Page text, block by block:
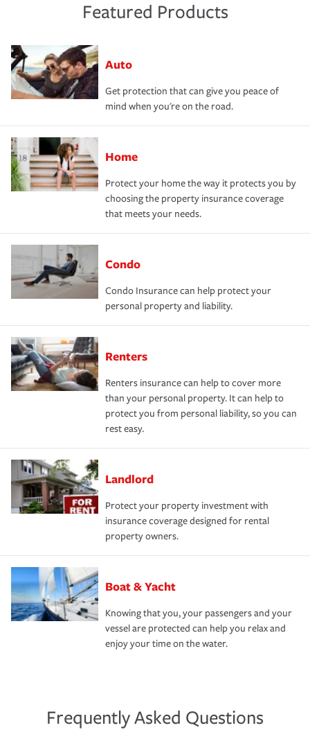
Featured Products
Auto
Get protection that can give you peace of
mind when you're on the road.
Home
Protect your home the way it protects you by
choosing the property insurance coverage
that meets your needs.
Condo
Condo Insurance can help protect your
personal property and liability.
Renters
Renters insurance can help to cover more
than your personal property. It can help to
protect you from personal liability, so you can
rest easy.
Landlord
Protect your property investment with
insurance coverage designed for rental
property owners.
Boat & Yacht
Knowing that you, your passengers and your
vessel are protected can help you relax and
enjoy your time on the water.
Frequently Asked Questions